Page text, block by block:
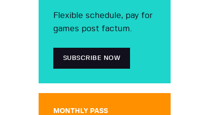
Flexible schedule, pay for
games post factum.
SUBSCRIBE NOW
MONTHLY PASS